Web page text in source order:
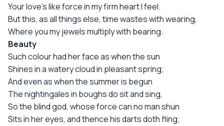
Your love's like force in my firm heart I feel.
But this, as all things else, time wastes with wearing,
Where you my jewels multiply with bearing.
Beauty
Such colour had her face as when the sun
Shines in a watery cloud in pleasant spring;
And even as when the summer is begun
The nightingales in boughs do sit and sing,
So the blind god, whose force can no man shun
Sits in her eyes, and thence his darts doth fling;